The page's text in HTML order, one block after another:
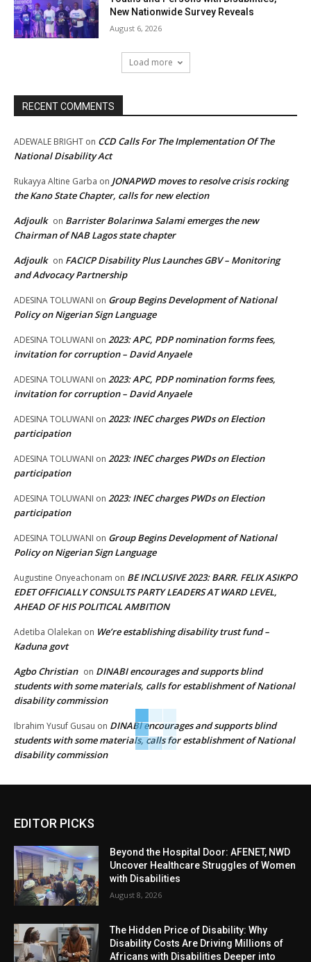
New Nationwide Survey Reveals
August 6, 2026
Load more
RECENT COMMENTS
ADEWALE BRIGHT on CCD Calls For The Implementation Of The
National Disability Act
Rukayya Altine Garba on JONAPWD moves to resolve crisis rocking
the Kano State Chapter, calls for new election
Adjoulk on Barrister Bolarinwa Salami emerges the new
Chairman of NAB Lagos state chapter
Adjoulk on FACICP Disability Plus Launches GBV – Monitoring
and Advocacy Partnership
ADESINA TOLUWANI on Group Begins Development of National
Policy on Nigerian Sign Language
ADESINA TOLUWANI on 2023: APC, PDP nomination forms fees,
invitation for corruption – David Anyaele
ADESINA TOLUWANI on 2023: APC, PDP nomination forms fees,
invitation for corruption – David Anyaele
ADESINA TOLUWANI on 2023: INEC charges PWDs on Election
participation
ADESINA TOLUWANI on 2023: INEC charges PWDs on Election
participation
ADESINA TOLUWANI on 2023: INEC charges PWDs on Election
participation
ADESINA TOLUWANI on Group Begins Development of National
Policy on Nigerian Sign Language
Augustine Onyeachonam on BE INCLUSIVE 2023: BARR. FELIX ASIKPO
EDET OFFICIALLY CONSULTS PARTY LEADERS AT WARD LEVEL,
AHEAD OF HIS POLITICAL AMBITION
Adetiba Olalekan on We’re establishing disability trust fund –
Kaduna govt
Agbo Christian on DINABI encourages and supports blind
students with some materials, calls for establishment of National
disability commission
Ibrahim Yusuf Gusau on DINABI encourages and supports blind
students with some materials, calls for establishment of National
disability commission
EDITOR PICKS
Beyond the Hospital Door: AFENET, NWD
Uncover Healthcare Struggles of Women
with Disabilities
August 8, 2026
The Hidden Price of Disability: Why
Disability Costs Are Driving Millions of
Africans with Disabilities Deeper into